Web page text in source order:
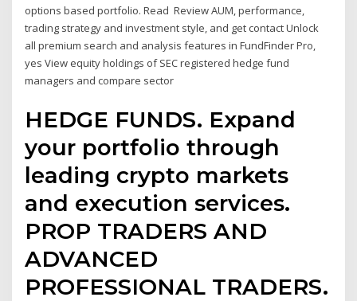
options based portfolio. Read Review AUM, performance,
trading strategy and investment style, and get contact Unlock
all premium search and analysis features in FundFinder Pro,
yes View equity holdings of SEC registered hedge fund
managers and compare sector
HEDGE FUNDS. Expand
your portfolio through
leading crypto markets
and execution services.
PROP TRADERS AND
ADVANCED
PROFESSIONAL TRADERS.